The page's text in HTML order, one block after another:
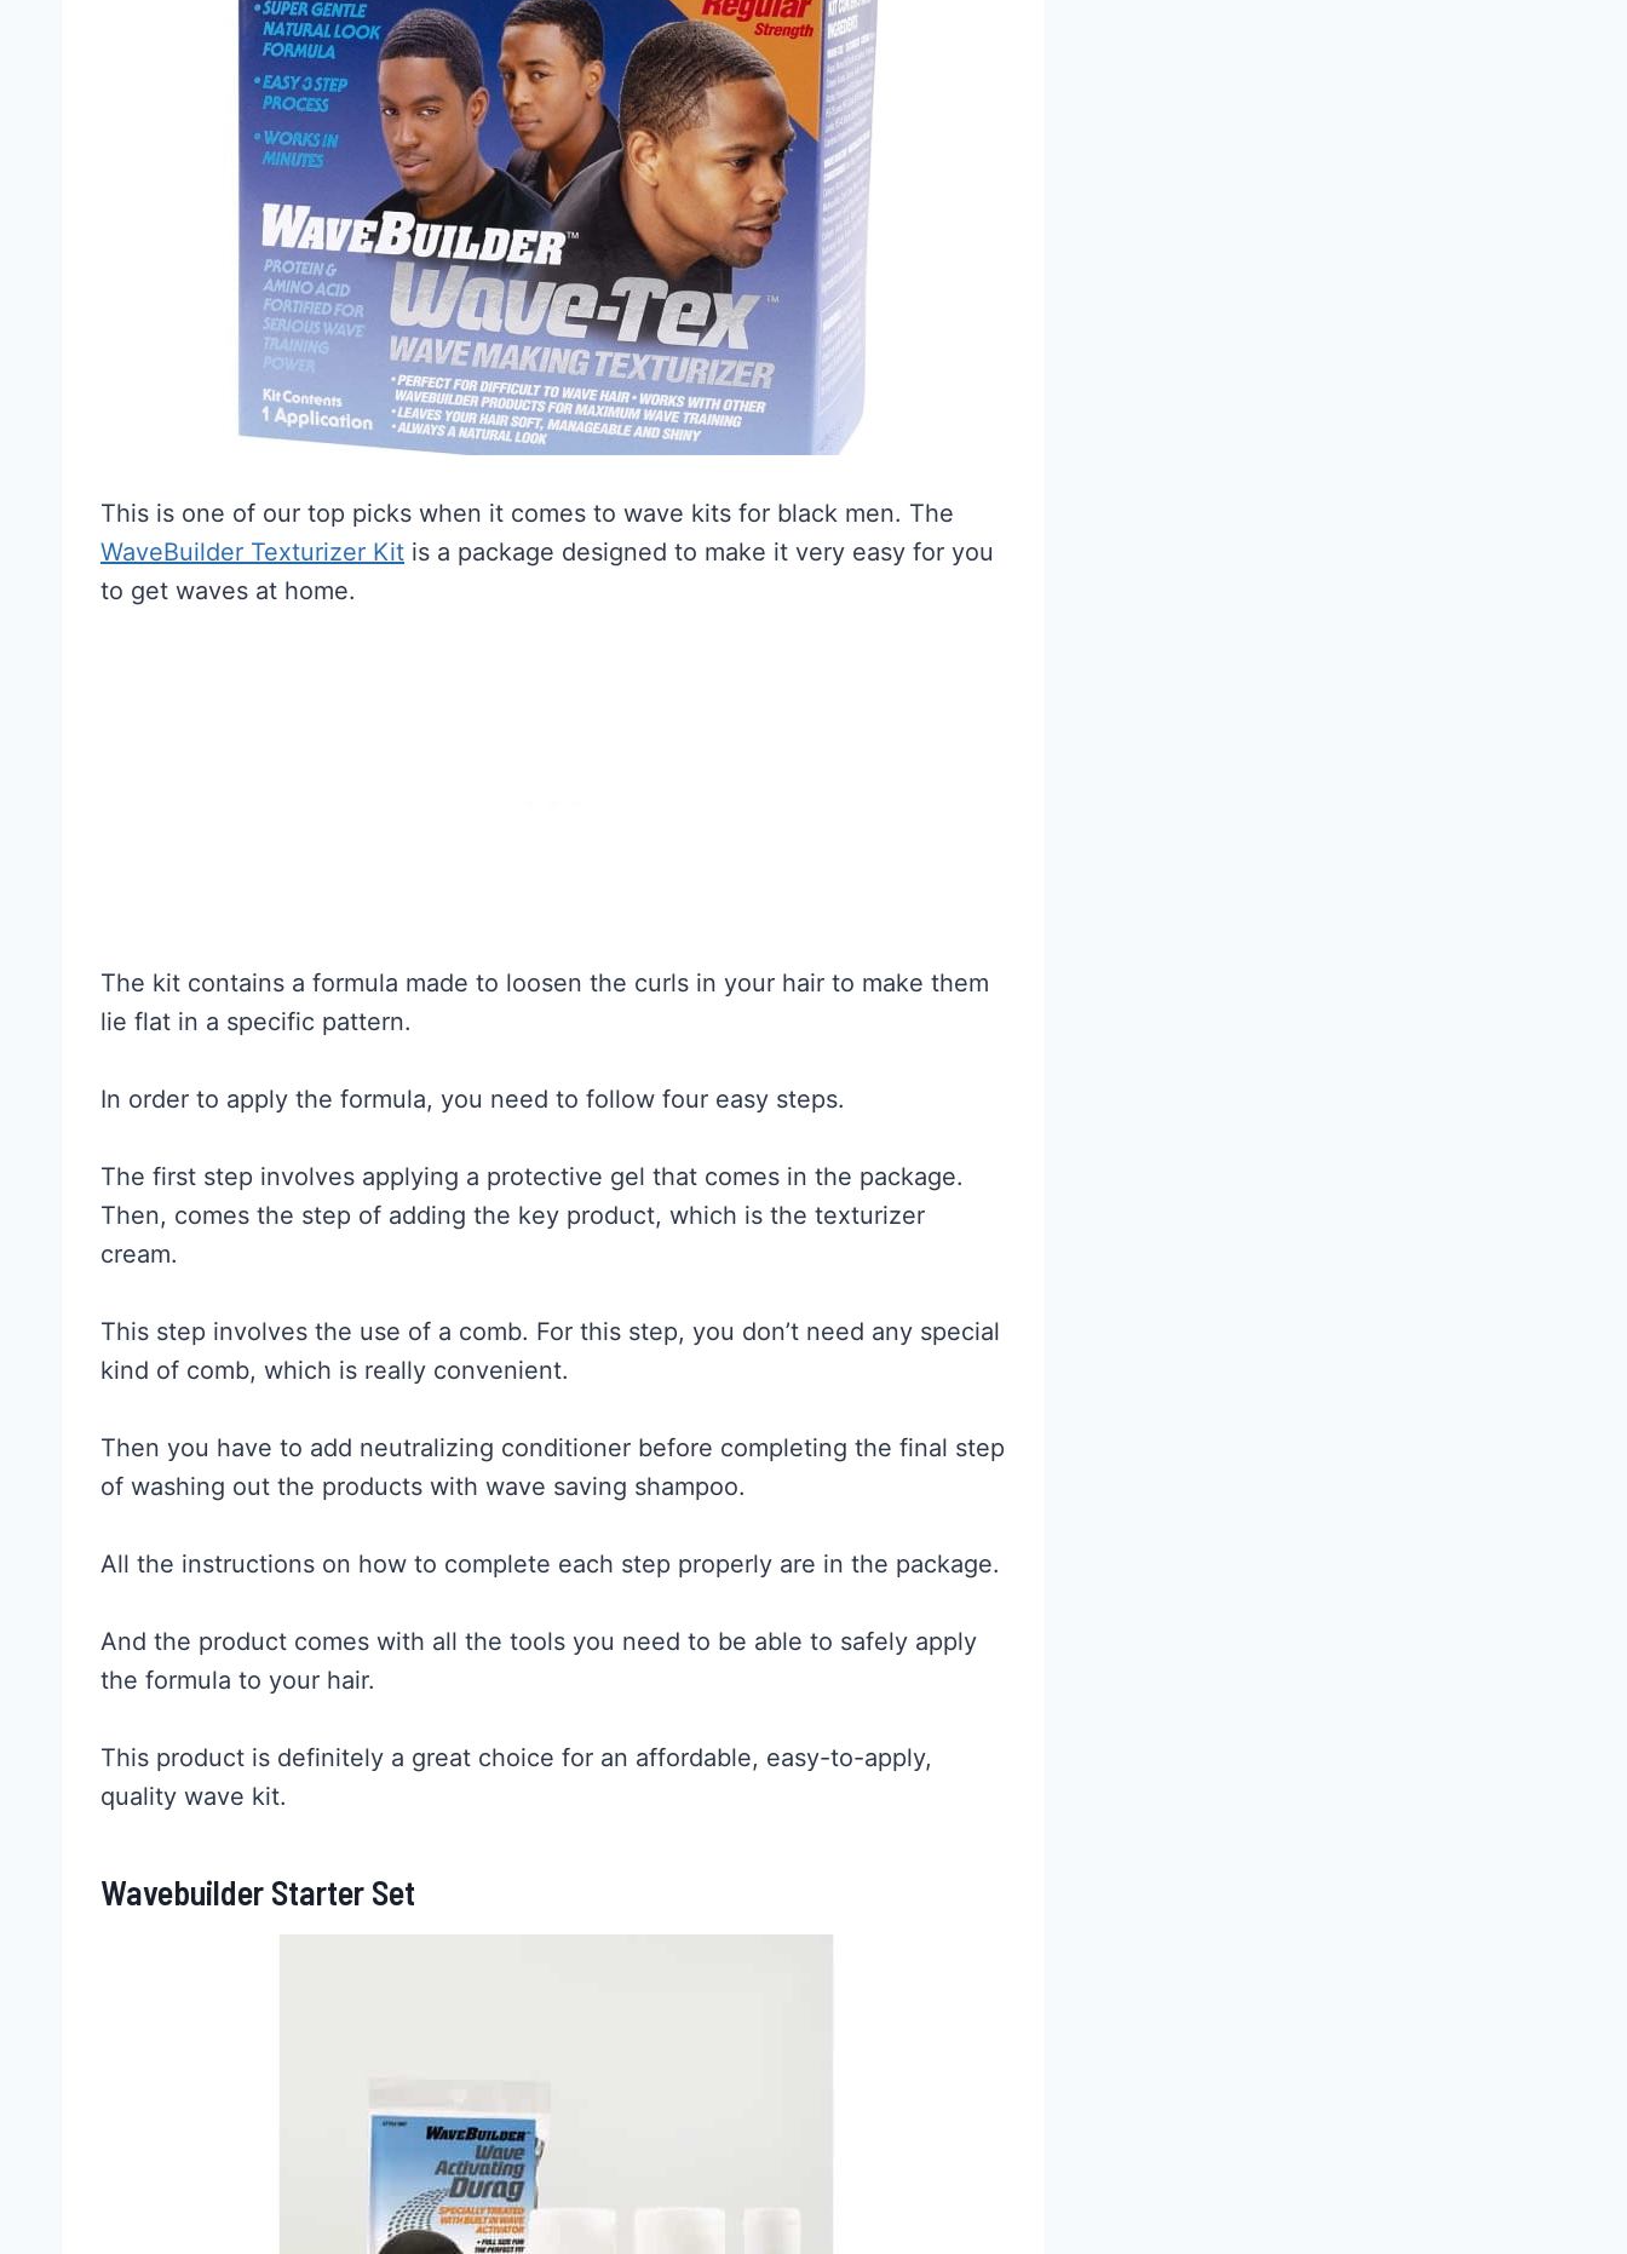
This is one of our top picks when it comes to wave kits for black men. The
WaveBuilder Texturizer Kit is a package designed to make it very easy for you
to get waves at home.
The kit contains a formula made to loosen the curls in your hair to make them
lie flat in a specific pattern.
In order to apply the formula, you need to follow four easy steps.
The first step involves applying a protective gel that comes in the package.
Then, comes the step of adding the key product, which is the texturizer
cream.
This step involves the use of a comb. For this step, you don’t need any special
kind of comb, which is really convenient.
Then you have to add neutralizing conditioner before completing the final step
of washing out the products with wave saving shampoo.
All the instructions on how to complete each step properly are in the package.
And the product comes with all the tools you need to be able to safely apply
the formula to your hair.
This product is definitely a great choice for an affordable, easy-to-apply,
quality wave kit.
Wavebuilder Starter Set